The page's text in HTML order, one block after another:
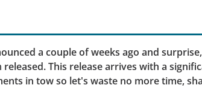
a couple of weeks ago and
released. This release arrives with a
in tow so let's waste no more time,